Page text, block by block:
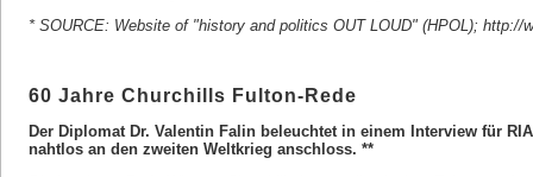
* SOURCE: Website of "history and politics OUT LOUD" (HPOL); http://
60 Jahre Churchills Fulton-Rede
Der Diplomat Dr. Valentin Falin beleuchtet in einem Interview für
nahtlos an den zweiten Weltkrieg anschloss. **